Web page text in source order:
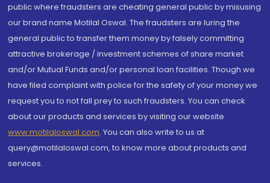
public where fraudsters are cheating general public by misusing
our brand name Motilal Oswal. The fraudsters are luring the
general public to transfer them money by falsely committing
attractive brokerage / investment schemes of share market
and/or Mutual Funds and/or personal loan facilities. Though we
have filed complaint with police for the safety of your money we
request you to not fall prey to such fraudsters. You can check
about our products and services by visiting our website
www.motilaloswal.com. You can also write to us at
query@motilaloswal.com, to know more about products and
services.